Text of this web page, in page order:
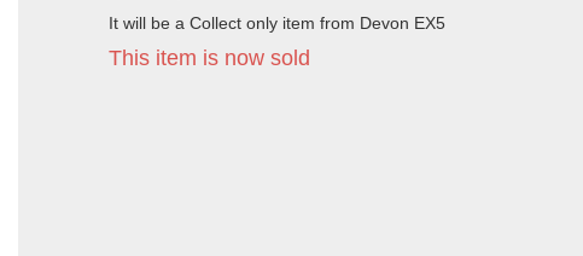
It will be a Collect only item from Devon EX5
This item is now sold